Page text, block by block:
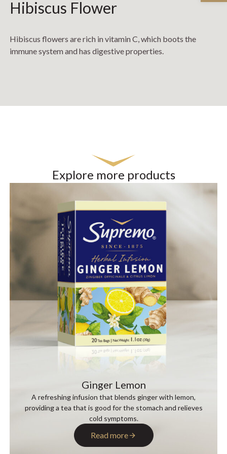
Hibiscus Flower
Hibiscus flowers are rich in vitamin C, which boots the
immune system and has digestive properties.
Explore more products
Ginger Lemon
A refreshing infusion that blends ginger with lemon,
providing a tea that is good for the stomach and relieves
cold symptoms.
Read more